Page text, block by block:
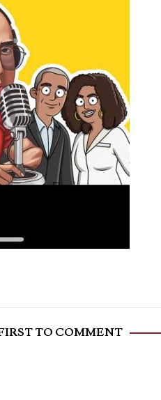
TO COMMENT